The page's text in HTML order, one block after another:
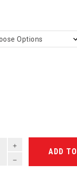
INCREASE
DECREASE